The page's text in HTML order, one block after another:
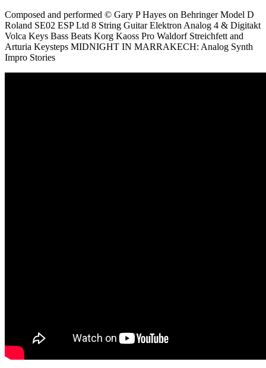
Composed and performed © Gary P Hayes on Behringer Model D
Roland SE02 ESP Ltd 8 String Guitar Elektron Analog 4 & Digitakt
Volca Keys Bass Beats Korg Kaoss Pro Waldorf Streichfett and
Arturia Keysteps MIDNIGHT IN MARRAKECH: Analog Synth
Impro Stories